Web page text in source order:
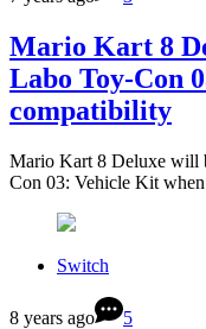
Mario Kart 8
Labo Toy-Con
compatibility
Mario Kart 8 Deluxe will
Con 03: Vehicle Kit
Switch
8 years ago 5